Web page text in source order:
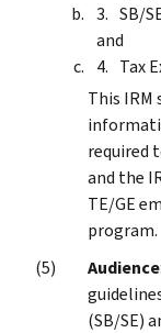
SB/
and
Tax
This IRM
required
and the
TE/GE
program.
Audience
(SB/SE)